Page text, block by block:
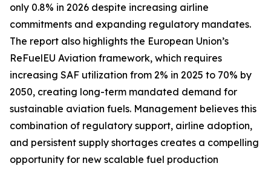
only 0.8% in 2026 despite increasing airline
commitments and expanding regulatory mandates.
The report also highlights the European Union’s
ReFuelEU Aviation framework, which requires
increasing SAF utilization from 2% in 2025 to 70% by
2050, creating long-term mandated demand for
sustainable aviation fuels. Management believes this
combination of regulatory support, airline adoption,
and persistent supply shortages creates a compelling
opportunity for new scalable fuel production